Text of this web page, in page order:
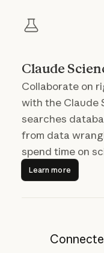
Claude
Collaborate on
with the Claude
searches
from data
spend time on
Learn more
Learn more